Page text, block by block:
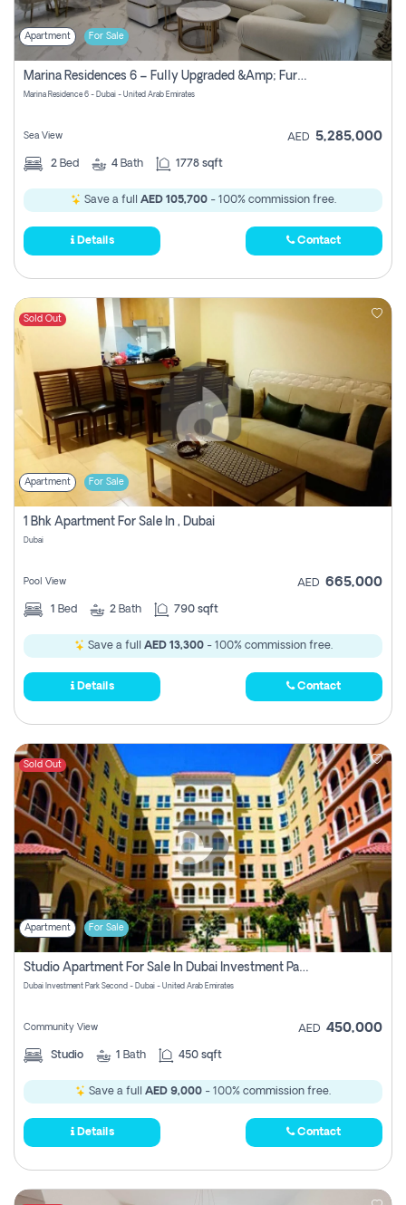
Apartment For Sale
Marina Residences 6 – Fully Upgraded &amp; Furnished 2br + Maid (c-Type), High Floor, Vacant.
Marina Residence 6 - Dubai - United Arab Emirates
Sea View AED 5,285,000
2 Bed 4 Bath 1778 sqft
Save a full AED 105,700- 100% commission free.
Details Contact
Sold Out
Apartment For Sale
1 Bhk Apartment For Sale In , Dubai
Dubai
Pool View AED 665,000
1 Bed 2 Bath 790 sqft
Save a full AED 13,300- 100% commission free.
Details Contact
Sold Out
Apartment For Sale
Studio Apartment For Sale In Dubai Investment Park Second, Dubai
Dubai Investment Park Second - Dubai - United Arab Emirates
Community View AED 450,000
Studio 1 Bath 450 sqft
Save a full AED 9,000 - 100% commission free.
Details Contact